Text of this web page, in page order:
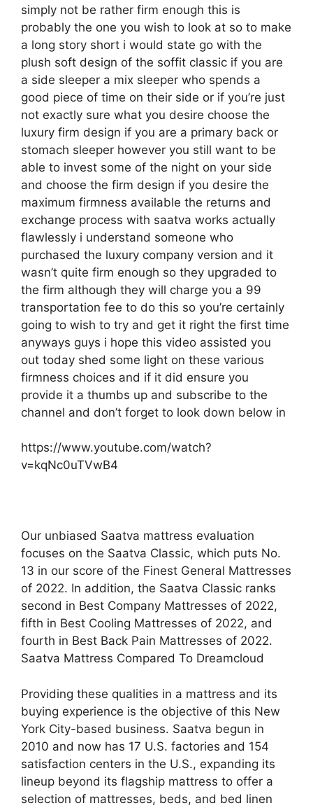
simply not be rather firm enough this is
probably the one you wish to look at so to make
a long story short i would state go with the
plush soft design of the soffit classic if you are
a side sleeper a mix sleeper who spends a
good piece of time on their side or if you’re just
not exactly sure what you desire choose the
luxury firm design if you are a primary back or
stomach sleeper however you still want to be
able to invest some of the night on your side
and choose the firm design if you desire the
maximum firmness available the returns and
exchange process with saatva works actually
flawlessly i understand someone who
purchased the luxury company version and it
wasn’t quite firm enough so they upgraded to
the firm although they will charge you a 99
transportation fee to do this so you’re certainly
going to wish to try and get it right the first time
anyways guys i hope this video assisted you
out today shed some light on these various
firmness choices and if it did ensure you
provide it a thumbs up and subscribe to the
channel and don’t forget to look down below in
https://www.youtube.com/watch?
v=kqNc0uTVwB4
Our unbiased Saatva mattress evaluation
focuses on the Saatva Classic, which puts No.
13 in our score of the Finest General Mattresses
of 2022. In addition, the Saatva Classic ranks
second in Best Company Mattresses of 2022,
fifth in Best Cooling Mattresses of 2022, and
fourth in Best Back Pain Mattresses of 2022.
Saatva Mattress Compared To Dreamcloud
Providing these qualities in a mattress and its
buying experience is the objective of this New
York City-based business. Saatva begun in
2010 and now has 17 U.S. factories and 154
satisfaction centers in the U.S., expanding its
lineup beyond its flagship mattress to offer a
selection of mattresses, beds, and bed linen